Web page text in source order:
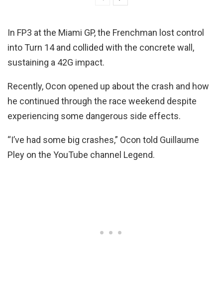
In FP3 at the Miami GP, the Frenchman lost control
into Turn 14 and collided with the concrete wall,
sustaining a 42G impact.
Recently, Ocon opened up about the crash and how
he continued through the race weekend despite
experiencing some dangerous side effects.
“I’ve had some big crashes,” Ocon told Guillaume
Pley on the YouTube channel Legend.